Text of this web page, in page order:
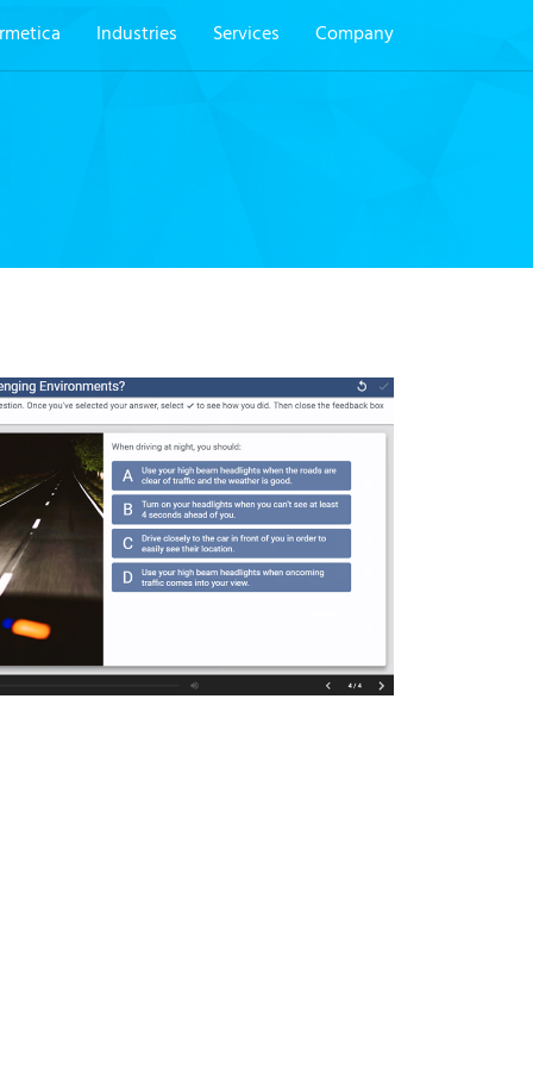
Industries Services Company